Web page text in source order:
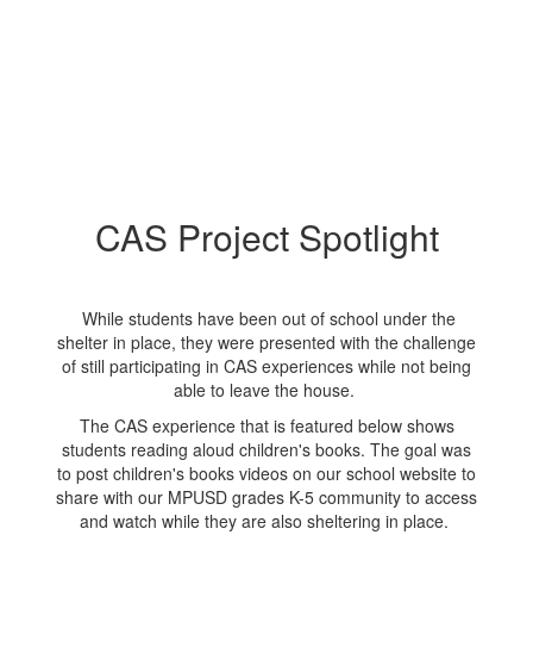
CAS Project Spotlight
While students have been out of school under the
shelter in place, they were presented with the challenge
of still participating in CAS experiences while not being
able to leave the house.
The CAS experience that is featured below shows
students reading aloud children's books. The goal was
to post children's books videos on our school website to
share with our MPUSD grades K-5 community to access
and watch while they are also sheltering in place.